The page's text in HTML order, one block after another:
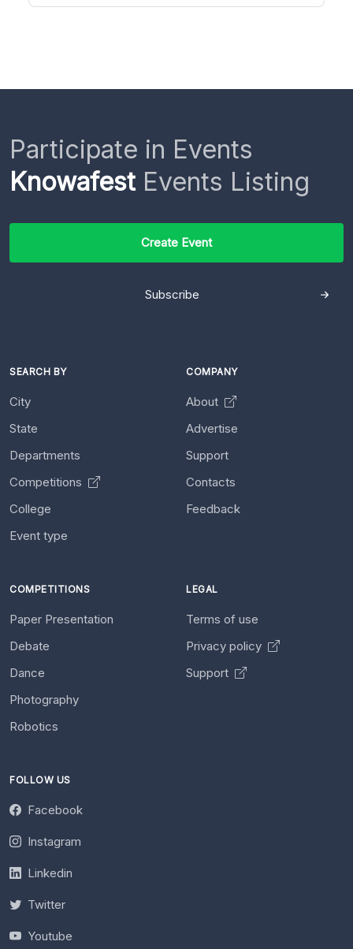
Participate in Events
KnowafestEvents Listing
Create Event
Subscribe
SEARCH BY
City
State
Departments
Competitions
College
Event type
COMPANY
About
Advertise
Support
Contacts
Feedback
COMPETITIONS
Paper Presentation
Debate
Dance
Photography
Robotics
LEGAL
Terms of use
Privacy policy
Support
FOLLOW US
Facebook
Instagram
Linkedin
Twitter
Youtube